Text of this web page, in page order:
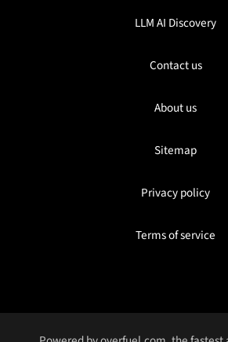
LLM AI Discovery
Contact us
About us
Sitemap
Privacy policy
Terms of service